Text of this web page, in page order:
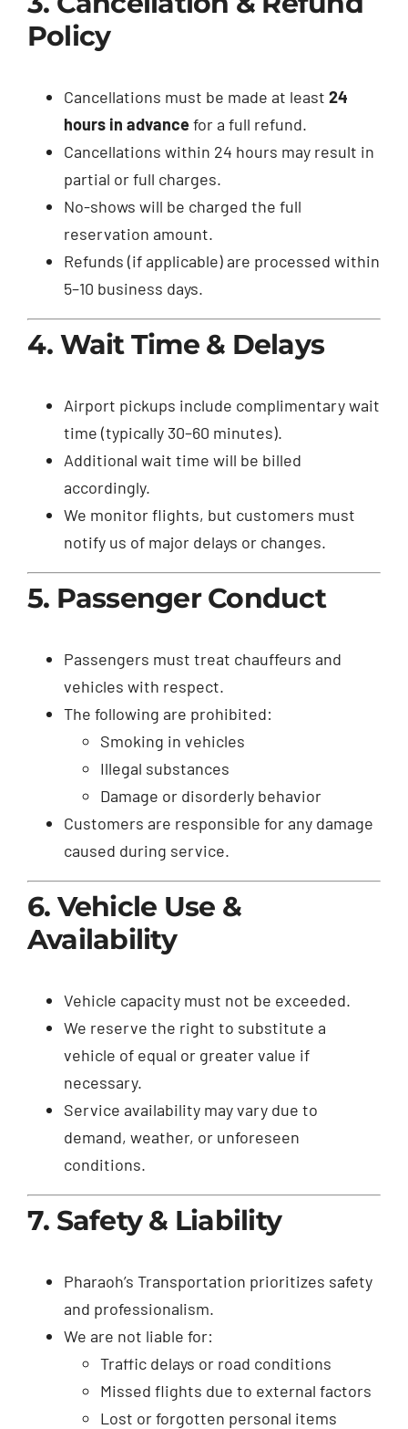
Policy
Cancellations must be made at least 24
hours in advancefor a full refund.
Cancellations within 24 hours may result in
partial or full charges.
No-shows will be charged the full
reservation amount.
Refunds (if applicable) are processed within
5–10 business days.
4. Wait Time & Delays
Airport pickups include complimentary wait
time (typically 30–60 minutes).
Additional wait time will be billed
accordingly.
We monitor flights, but customers must
notify us of major delays or changes.
5. Passenger Conduct
Passengers must treat chauffeurs and
vehicles with respect.
The following are prohibited:
Smoking in vehicles
Illegal substances
Damage or disorderly behavior
Customers are responsible for any damage
caused during service.
6. Vehicle Use &
Availability
Vehicle capacity must not be exceeded.
We reserve the right to substitute a
vehicle of equal or greater value if
necessary.
Service availability may vary due to
demand, weather, or unforeseen
conditions.
7. Safety & Liability
Pharaoh’s Transportation prioritizes safety
and professionalism.
We are not liable for:
Traffic delays or road conditions
Missed flights due to external factors
Lost or forgotten personal items